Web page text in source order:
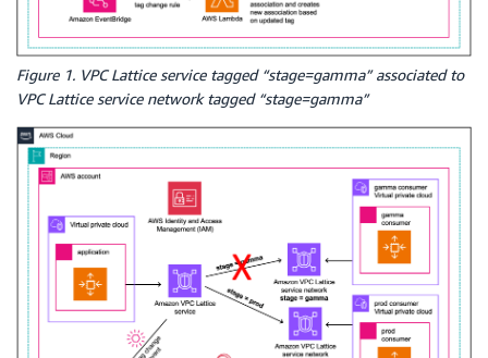
Figure 1. VPC Lattice service tagged “stage=gamma” associated to
VPC Lattice service network tagged “stage=gamma”